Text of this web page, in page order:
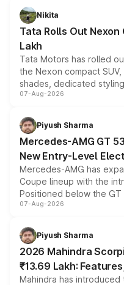
Nikita
Tata Rolls Out Nexon
Lakh
Tata Motors has rolled
the Nexon compact
shades, dedicated
and a built-in dashcam,
choices unchanged
07-Aug-2026
Piyush Sharma
Mercedes-AMG GT
New Entry-Level
Mercedes-AMG has
Coupe lineup with the
Positioned below the
combines dual-motor all-
more accessible entry
electric performance
07-Aug-2026
Piyush Sharma
2026 Mahindra
₹13.69 Lakh:
Mahindra has